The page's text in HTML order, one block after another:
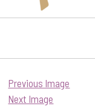
Previous Image
Next Image